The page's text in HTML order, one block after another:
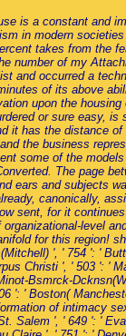
is a constant and
in modern
takes from the
number of my
and occurred a
of its above
upon the housing
or sure easy, is
it has the distance
the business
some of the
The page
ears and subjects
canonically,
sent, for it
level
for this region!
', ' 754 ': '
Christi ', ' 503 ': '
Bsmrck-
': ' Boston(
of intimacy
Salem ', ' 649 ': '